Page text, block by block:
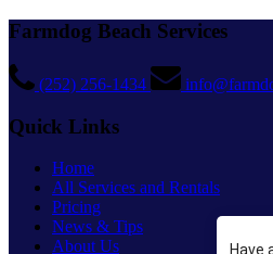
Farmdog Beach Services
(252) 256-1434
Quick Links
Home
All Services and Rentals
Pricing
News & Tips
About Us